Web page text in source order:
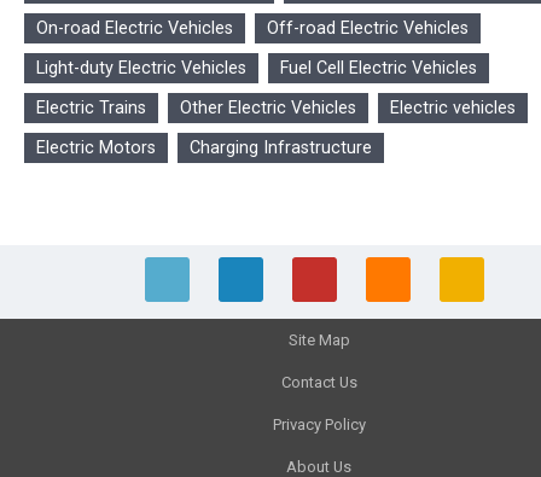
On-road Electric Vehicles
Off-road Electric Vehicles
Light-duty Electric Vehicles
Fuel Cell Electric Vehicles
Electric Trains
Other Electric Vehicles
Electric vehicles
Electric Motors
Charging Infrastructure
Site Map
Contact Us
Privacy Policy
About Us